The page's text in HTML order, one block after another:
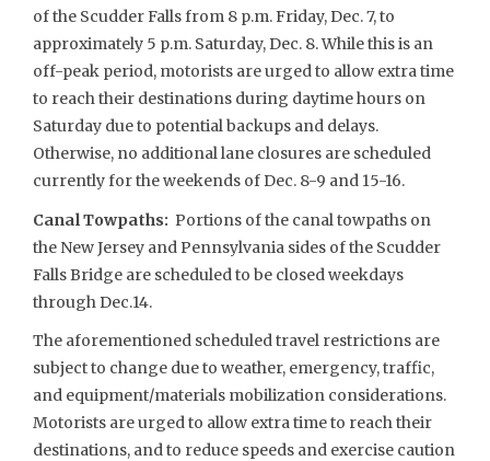
of the Scudder Falls from 8 p.m. Friday, Dec. 7, to
approximately 5 p.m. Saturday, Dec. 8. While this is an
off-peak period, motorists are urged to allow extra time
to reach their destinations during daytime hours on
Saturday due to potential backups and delays.
Otherwise, no additional lane closures are scheduled
currently for the weekends of Dec. 8-9 and 15-16.
Canal Towpaths: Portions of the canal towpaths on
the New Jersey and Pennsylvania sides of the Scudder
Falls Bridge are scheduled to be closed weekdays
through Dec.14.
The aforementioned scheduled travel restrictions are
subject to change due to weather, emergency, traffic,
and equipment/materials mobilization considerations.
Motorists are urged to allow extra time to reach their
destinations, and to reduce speeds and exercise caution